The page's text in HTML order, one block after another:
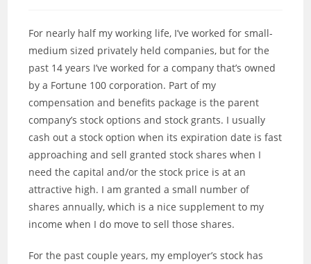
For nearly half my working life, I’ve worked for small-
medium sized privately held companies, but for the
past 14 years I’ve worked for a company that’s owned
by a Fortune 100 corporation. Part of my
compensation and benefits package is the parent
company’s stock options and stock grants. I usually
cash out a stock option when its expiration date is fast
approaching and sell granted stock shares when I
need the capital and/or the stock price is at an
attractive high. I am granted a small number of
shares annually, which is a nice supplement to my
income when I do move to sell those shares.
For the past couple years, my employer’s stock has